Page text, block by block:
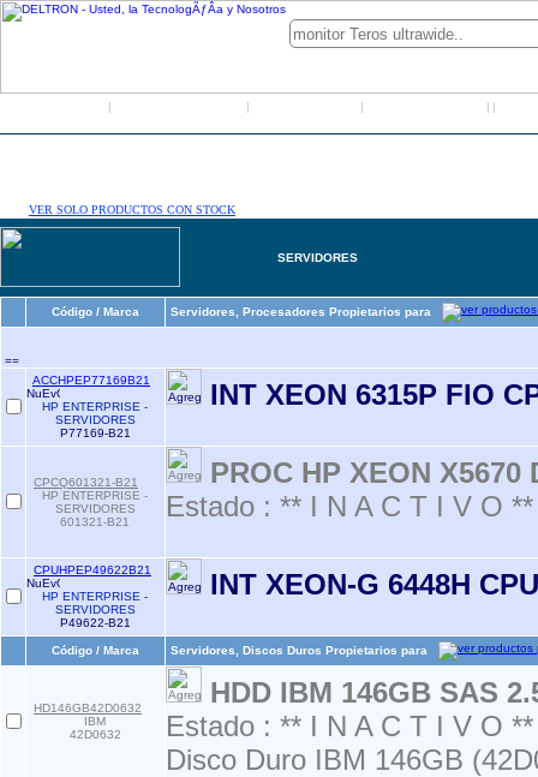
| | | | |
VER SOLO PRODUCTOS CON STOCK
SERVIDORES
Código / Marca Servidores, Procesadores Propietarios para
==
ACCHPEP77169B21
HP ENTERPRISE -
SERVIDORES
P77169-B21
INT XEON 6315P FIO
CPCQ601321-B21
HP ENTERPRISE -
SERVIDORES
601321-B21
PROC HP XEON X5670
Estado : ** I N A C T I V O **
CPUHPEP49622B21
HP ENTERPRISE -
SERVIDORES
P49622-B21
INT XEON-G 6448H
Código / Marca Servidores, Discos Duros Propietarios para
HD146GB42D0632
IBM
42D0632
HDD IBM 146GB SAS
Estado : ** I N A C T I V O **
Disco Duro IBM 146GB